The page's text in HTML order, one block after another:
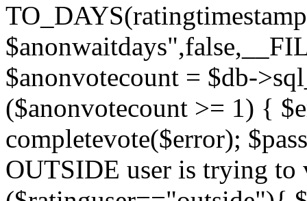
$anonvotecount = $db-
($anonvotecount >= 1) {
completevote($error);
OUTSIDE user is trying to